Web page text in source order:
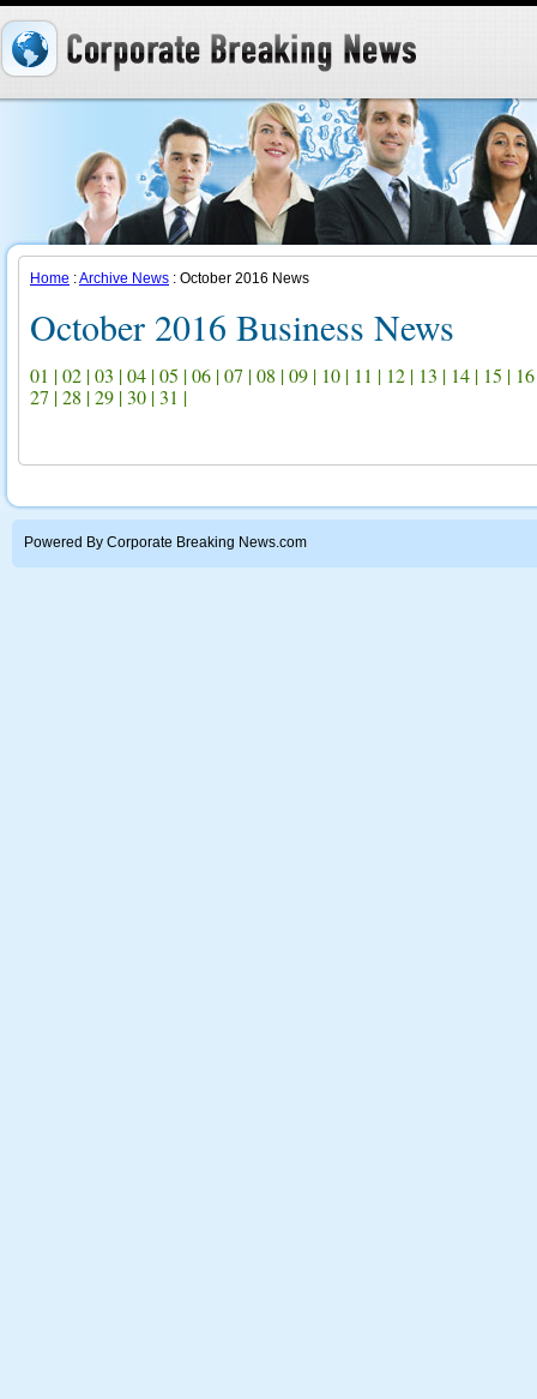
Home :Archive News : October 2016 News
October 2016 Business News
01 |02 |03 |04 |05 |06 |07 |08 |09 | 10 | 11 | 12 | 13 | 14 | 15 | 16
27 |28 |29 |30 |31 |
Powered By Corporate Breaking News.com